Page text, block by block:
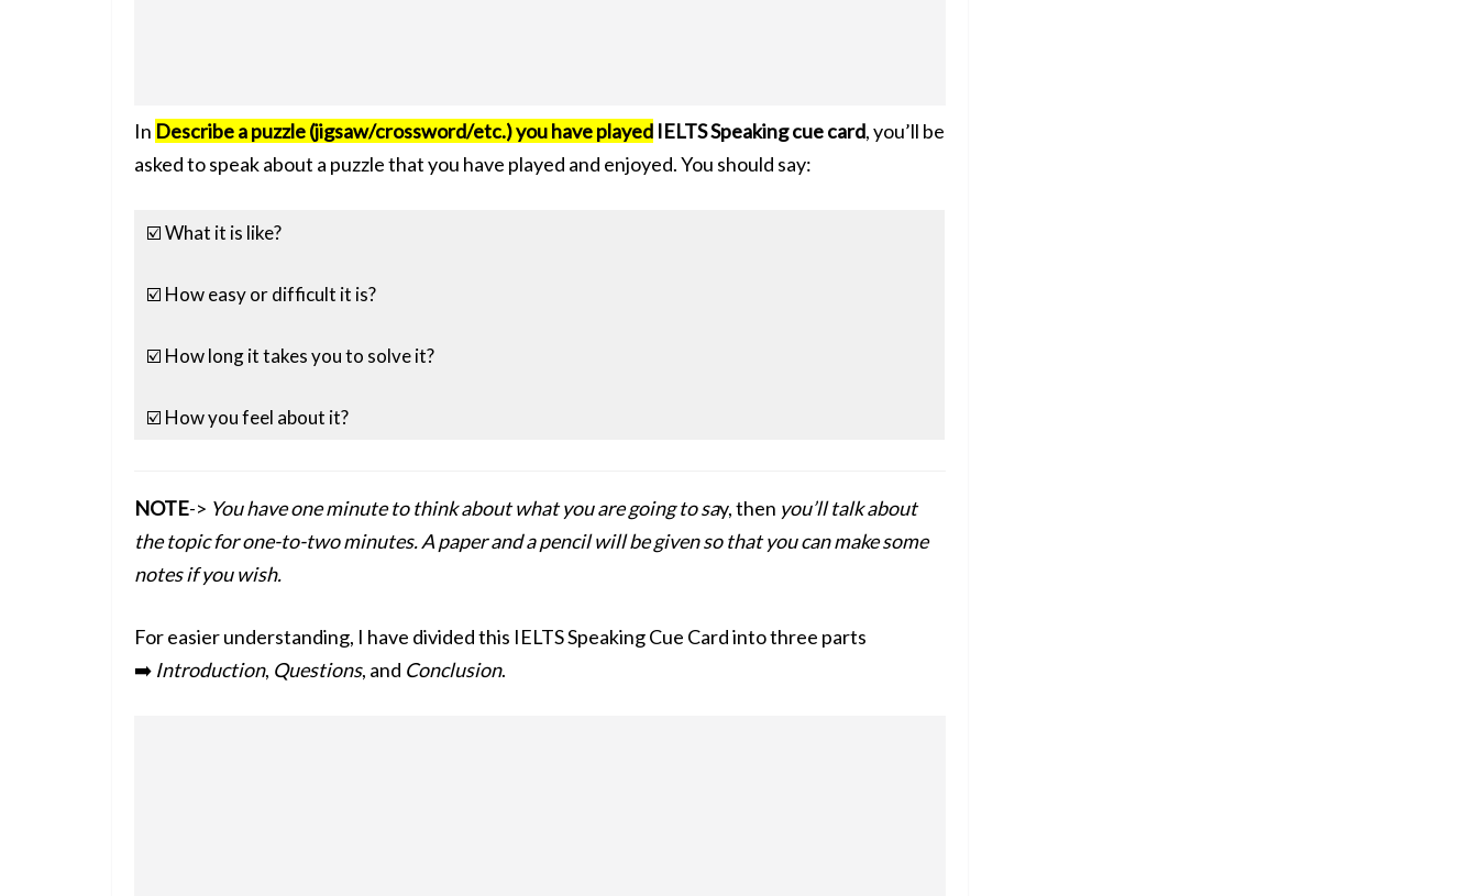
In Describe a puzzle (jigsaw/crossword/etc.) you have played IELTS Speaking cue card, you’ll be
asked to speak about a puzzle that you have played and enjoyed. You should say:
☑️ What it is like?
☑️ How easy or difficult it is?
☑️ How long it takes you to solve it?
☑️ How you feel about it?
NOTE-> You have one minute to think about what you are going to say, then you’ll talk about
the topic for one-to-two minutes. A paper and a pencil will be given so that you can make some
notes if you wish.
For easier understanding, I have divided this IELTS Speaking Cue Card into three parts
➡️ Introduction, Questions, and Conclusion.